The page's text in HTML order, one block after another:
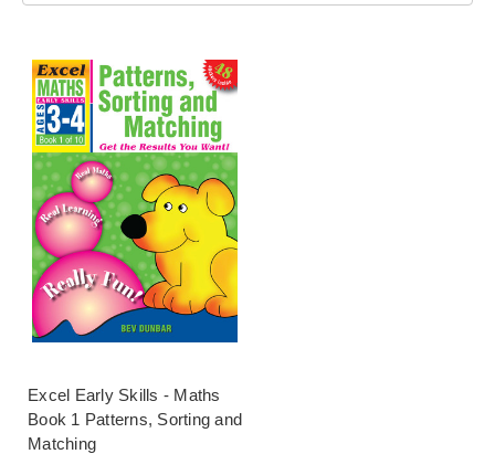
Excel Early Skills - Maths
Book 1 Patterns, Sorting and
Matching